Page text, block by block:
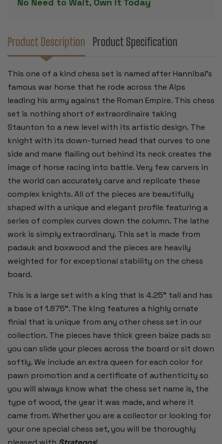
PIECES
Product Description Product Specification
This one of a kind chess set is named after Hannibal's
famous war horse that he rode across the Alps
leading his army against the Roman Empire. This chess
set is nothing short of extraordinaire taking
Staunton to a new level with its artistic design. The
knight with its down-turned head that curves to one
side and mane flailing out behind its neck creates the
image of horse racing into battle. Very few carvers in
the world can accurately carve and replicate these
complex knights. All of the pieces are beautifully
shaped with a unique and elegant profile featuring a
series of complex curves down the column. The lathe
work is simply extraordinary. This set is made from
padauk and boxwood and the pieces are heavily
weighted for for exceptional stability on the chess
board.
This is a large set with a king that is 4.25" tall and has
a base of 1.875". The king features a highly ornate
finial that is unique from any other chess set in our
collection. The pieces have thick green baize pads so
you can slide your pieces across the board or sit down
softly. We include an extra queen for each color for
pawn promotion and a certificate of authenticity so
you will always know what the chess set name is, the
type of wood, the year it was made, and where it
came from. Whether you are a collector or looking for
your one special chess set, you will be thoroughly